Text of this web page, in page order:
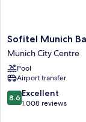
Sofitel
Munich
Bayerpost
Munich
City
Centre
Sofitel Munich
Munich City Centre
Pool
Airport transfer
8.6
out
8.6 Excellent
1,008 reviews